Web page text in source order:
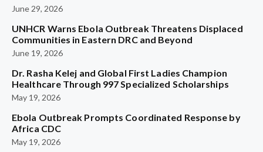
June 29, 2026
UNHCR Warns Ebola Outbreak Threatens Displaced
Communities in Eastern DRC and Beyond
June 19, 2026
Dr. Rasha Kelej and Global First Ladies Champion
Healthcare Through 997 Specialized Scholarships
May 19, 2026
Ebola Outbreak Prompts Coordinated Response by
Africa CDC
May 19, 2026